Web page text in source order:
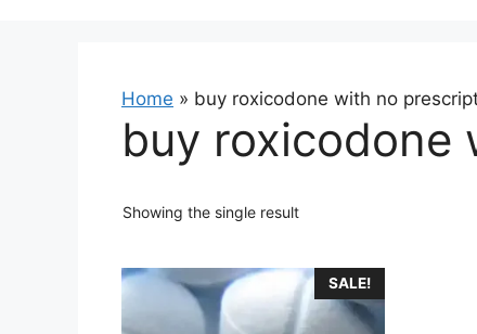
Home » buy roxicodone with no
buy roxicodone
Showing the single result
SALE!
This